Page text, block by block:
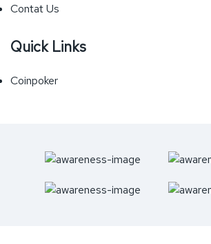
Contat Us
Quick Links
Coinpoker